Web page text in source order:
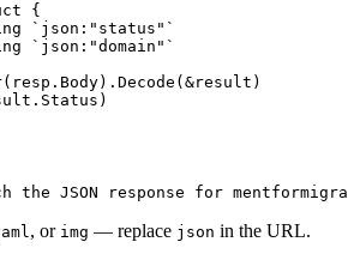
{
`json:"status"`
`json:"domain"`
JSON response for
, or img — replace json in the URL.